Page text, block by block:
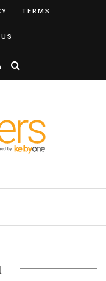
TERMS